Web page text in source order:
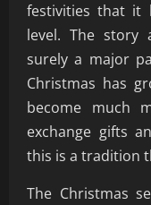
festivities that it
level. The story
surely a major
Christmas has
become much
exchange gifts
this is a tradition
The Christmas